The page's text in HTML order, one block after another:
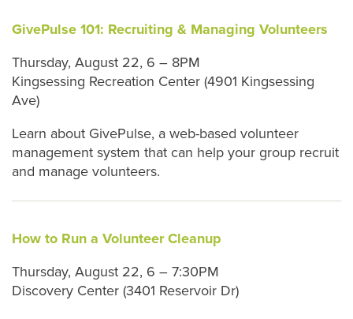
GivePulse 101: Recruiting & Managing Volunteers
Thursday, August 22, 6 – 8PM
Kingsessing Recreation Center (4901 Kingsessing
Ave)
Learn about GivePulse, a web-based volunteer
management system that can help your group recruit
and manage volunteers.
How to Run a Volunteer Cleanup
Thursday, August 22, 6 – 7:30PM
Discovery Center (3401 Reservoir Dr)